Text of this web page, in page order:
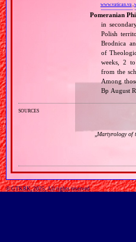
www.vatican.va,
Pomeranian
in
Polish
Brodnica
of
weeks, 2
from the
Among
Bp August
sources
Martyrology of
© GTKRK, 2025, All rights reserved